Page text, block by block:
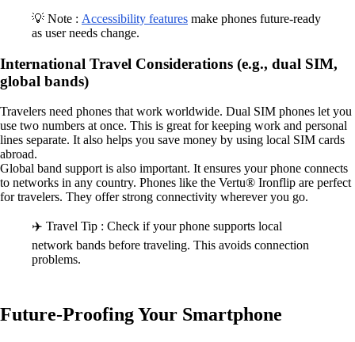
💡 Note : Accessibility features make phones future-ready
as user needs change.
International Travel Considerations (e.g., dual SIM,
global bands)
Travelers need phones that work worldwide. Dual SIM phones let you
use two numbers at once. This is great for keeping work and personal
lines separate. It also helps you save money by using local SIM cards
abroad.
Global band support is also important. It ensures your phone connects
to networks in any country. Phones like the Vertu® Ironflip are perfect
for travelers. They offer strong connectivity wherever you go.
✈️ Travel Tip : Check if your phone supports local
network bands before traveling. This avoids connection
problems.
Future-Proofing Your Smartphone